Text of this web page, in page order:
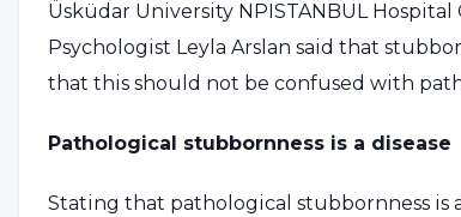
Üsküdar University NPISTANBUL
Psychologist Leyla Arslan said that
that this should not be confused with
Pathological stubbornness is a disease
Stating that pathological stubbornness is